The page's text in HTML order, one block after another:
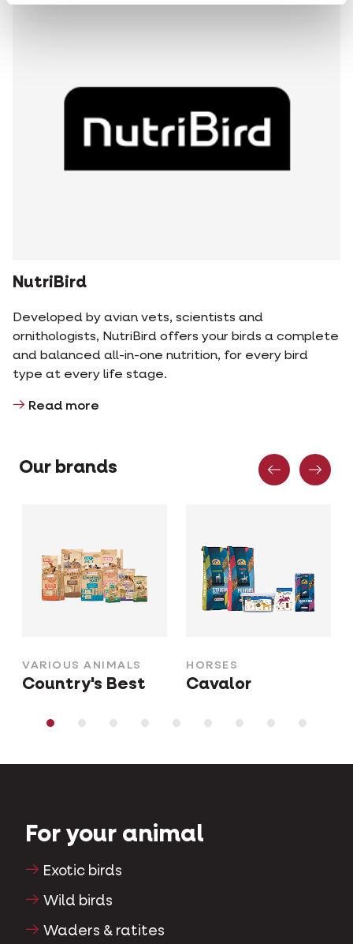
NutriBird
Developed by avian vets, scientists and
ornithologists, NutriBird offers your birds a complete
and balanced all-in-one nutrition, for every bird
type at every life stage.
Read more
Our brands Previous
VARIOUS ANIMALS
Country's Best
HORSES
Cavalor
For your animal
Exotic birds
Wild birds
Waders & ratites